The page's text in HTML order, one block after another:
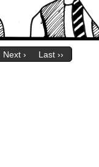
Next › Last ››